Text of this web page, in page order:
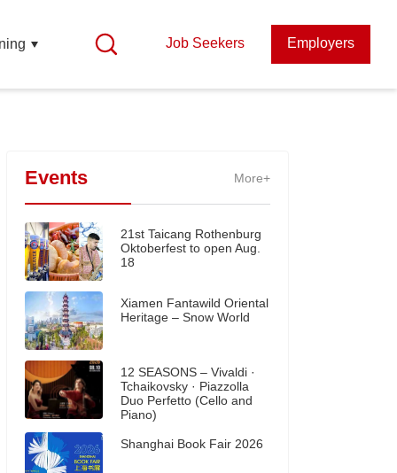
Job Seekers Employers
Events More+
21st Taicang Rothenburg
Oktoberfest to open Aug.
18
Xiamen Fantawild Oriental
Heritage – Snow World
12 SEASONS – Vivaldi ·
Tchaikovsky · Piazzolla
Duo Perfetto (Cello and
Piano)
Shanghai Book Fair 2026